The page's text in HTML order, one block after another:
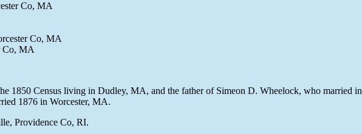
Co, MA
Co, MA
Co, MA
1850 Census living in Dudley, MA, and the father of Simeon D. Wheelock, who married
1876 in Worcester, MA.
Providence Co, RI.